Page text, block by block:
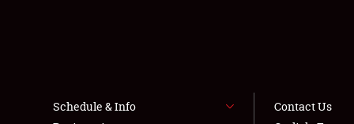
Schedule & Info
Contact Us